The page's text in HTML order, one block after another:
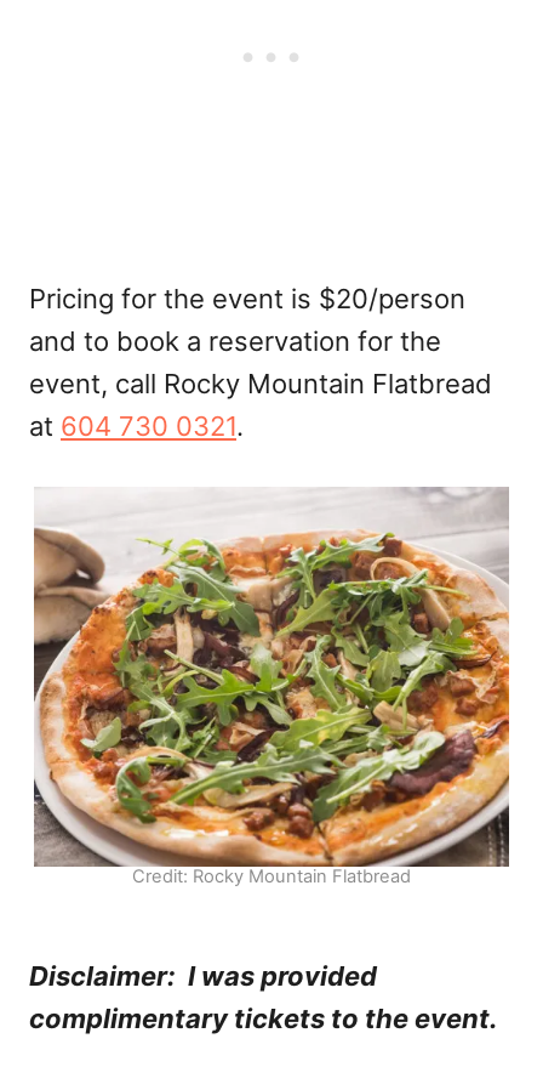
Pricing for the event is $20/person
and to book a reservation for the
event, call Rocky Mountain Flatbread
at 604 730 0321.
Credit: Rocky Mountain Flatbread
Disclaimer: I was provided
complimentary tickets to the event.